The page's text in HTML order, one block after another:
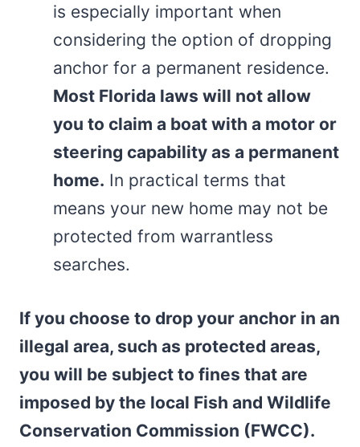
is especially important when
considering the option of dropping
anchor for a permanent residence.
Most Florida laws will not allow
you to claim a boat with a motor or
steering capability as a permanent
home. In practical terms that
means your new home may not be
protected from warrantless
searches.
If you choose to drop your anchor in an
illegal area, such as protected areas,
you will be subject to fines that are
imposed by the local Fish and Wildlife
Conservation Commission (FWCC).